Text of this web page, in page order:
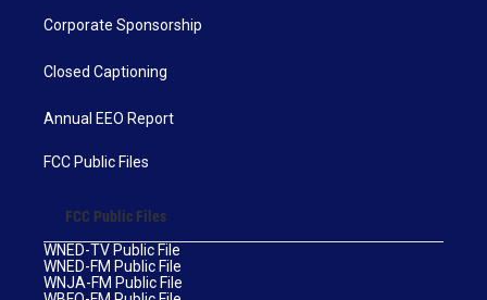
Corporate Sponsorship
Closed Captioning
Annual EEO Report
FCC Public Files
FCC Public Files
WNED-TV Public File
WNED-FM Public File
WNJA-FM Public File